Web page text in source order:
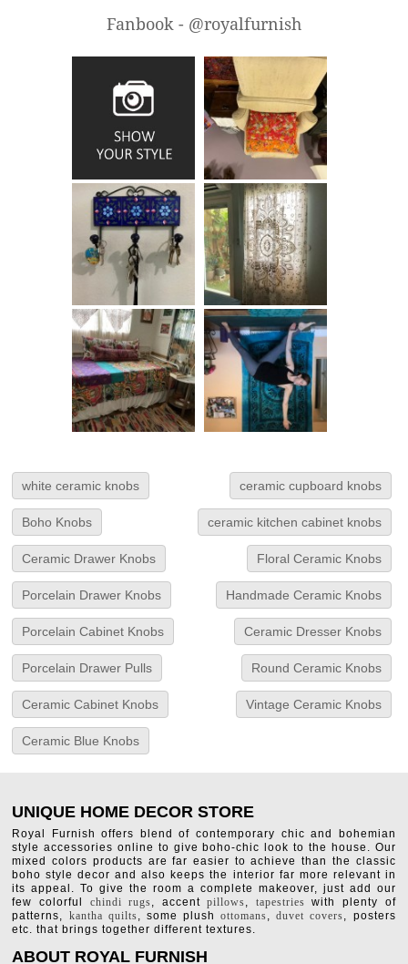
Fanbook - @royalfurnish
white ceramic knobs ceramic cupboard knobs
Boho Knobs ceramic kitchen cabinet knobs
Ceramic Drawer Knobs Floral Ceramic Knobs
Porcelain Drawer Knobs Handmade Ceramic Knobs
Porcelain Cabinet Knobs Ceramic Dresser Knobs
Porcelain Drawer Pulls Round Ceramic Knobs
Ceramic Cabinet Knobs Vintage Ceramic Knobs
Ceramic Blue Knobs
UNIQUE HOME DECOR STORE
Royal Furnish offers blend of contemporary chic and bohemian
style accessories online to give boho-chic look to the house. Our
mixed colors products are far easier to achieve than the classic
boho style decor and also keeps the interior far more relevant in
its appeal. To give the room a complete makeover, just add our
few colorful chindi rugs, accentpillows, tapestries with plenty of
patterns, kantha quilts, some plushottomans,duvet covers, posters
etc. that brings together different textures.
ABOUT ROYAL FURNISH